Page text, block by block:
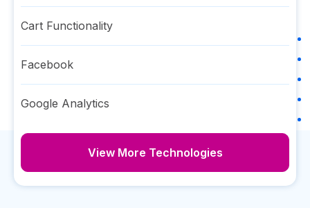
Cart Functionality
Facebook
Google Analytics
View More Technologies